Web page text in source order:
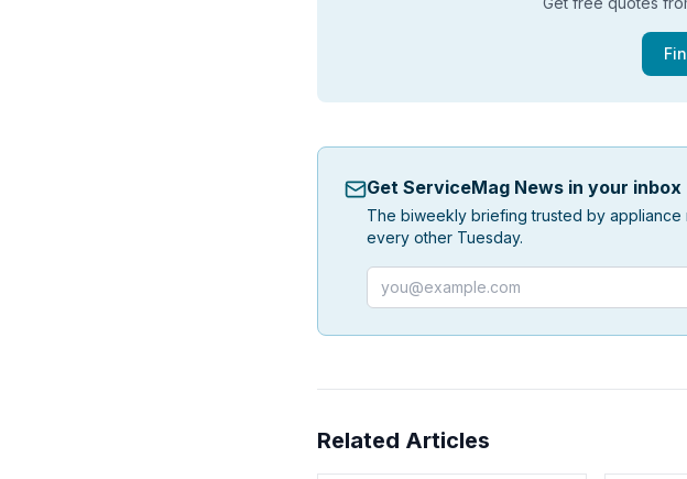
Get ServiceMag News in your inbox
The biweekly briefing trusted by appliance
every other Tuesday.
Email address
Related Articles